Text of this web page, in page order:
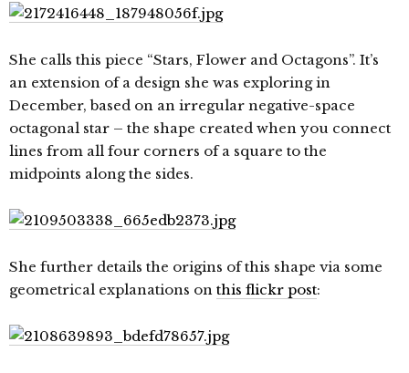
She calls this piece “Stars, Flower and Octagons”. It’s
an extension of a design she was exploring in
December, based on an irregular negative-space
octagonal star – the shape created when you connect
lines from all four corners of a square to the
midpoints along the sides.
She further details the origins of this shape via some
geometrical explanations on this flickr post: